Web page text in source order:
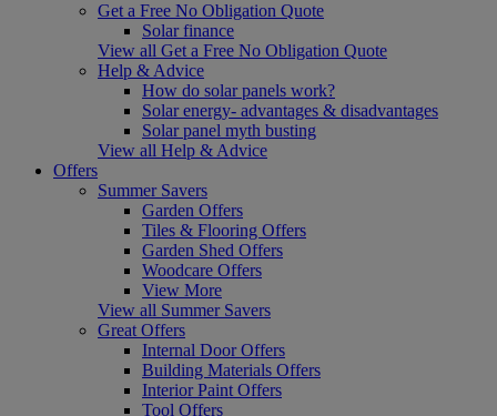
Get a Free No Obligation Quote
Solar finance
View all Get a Free No Obligation Quote
Help & Advice
How do solar panels work?
Solar energy- advantages & disadvantages
Solar panel myth busting
View all Help & Advice
Offers
Summer Savers
Garden Offers
Tiles & Flooring Offers
Garden Shed Offers
Woodcare Offers
View More
View all Summer Savers
Great Offers
Internal Door Offers
Building Materials Offers
Interior Paint Offers
Tool Offers